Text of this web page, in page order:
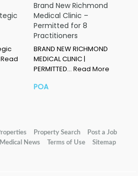
Read
Brand New Richmond
Medical Clinic –
Permitted for 8
Practitioners
BRAND NEW RICHMOND
MEDICAL CLINIC |
PERMITTED… Read More
POA
Property Search
Post a Job
Medical News Terms of Use Sitemap